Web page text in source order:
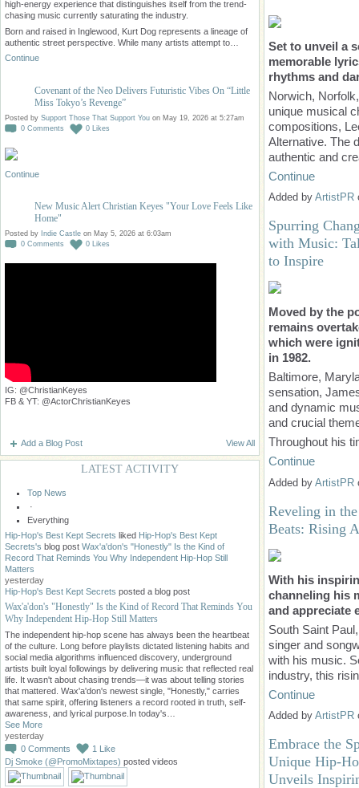
high-energy experience that distinguishes itself from the trend-
chasing music currently saturating the industry.
Born and raised in Inglewood, Kurt Dog represents a lineage of
authentic street perspective. While many artists attempt to…
Continue
Covenant of the Neo Delivers Futuristic Vibes On “Little
Miss Tokyo’s Revenge”
Posted by Support Those That Support You on May 19, 2026 at 5:27am
0 Comments 0 Likes
Continue
New Music Alert Christian Keyes "Your Love Feels Like
Home"
Posted by Indie Castle on May 5, 2026 at 6:03am
0 Comments 0 Likes
IG: @ChristianKeyes
FB & YT: @ActorChristianKeyes
Add a Blog Post View All
LATEST ACTIVITY
Top News
·
Everything
Hip-Hop's Best Kept Secrets liked Hip-Hop's Best Kept
Secrets's blog post Wax'a'don's "Honestly" Is the Kind of
Record That Reminds You Why Independent Hip-Hop Still
Matters
yesterday
Hip-Hop's Best Kept Secrets posted a blog post
Wax'a'don's "Honestly" Is the Kind of Record That Reminds You
Why Independent Hip-Hop Still Matters
The independent hip-hop scene has always been the heartbeat
of the culture. Long before playlists dictated listening habits and
social media algorithms influenced discovery, underground
artists built loyal followings by delivering music that reflected real
life. It wasn't about chasing trends—it was about telling stories
that mattered. Wax'a'don's newest single, "Honestly," carries
that same spirit, offering listeners a record rooted in truth, self-
awareness, and lyrical purpose.In today's…
See More
yesterday
0 Comments 1 Like
Dj Smoke (@PromoMixtapes) posted videos
Set to unveil a
memorable
rhythms and
Norwich,
unique musical
compositions,
Alternative. The
authentic and
Continue
Added by ArtistPR
Spurring
with Music:
to Inspire
Moved by the
remains
which were
in 1982.
Baltimore,
sensation,
and dynamic
and crucial
Throughout his
Continue
Added by ArtistPR
Reveling in
Beats: Rising
With his
channeling his
and appreciate
South Saint
singer and
with his music.
industry, this
Continue
Added by ArtistPR
Embrace the
Unique Hip-
Unveils